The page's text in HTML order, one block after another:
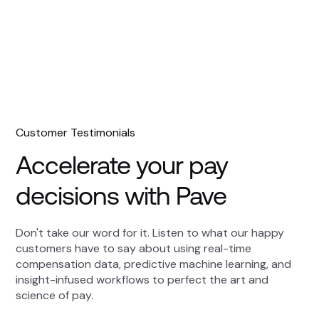
Customer Testimonials
Accelerate your pay
decisions with Pave
Don't take our word for it. Listen to what our happy
customers have to say about using real-time
compensation data, predictive machine learning, and
insight-infused workflows to perfect the art and
science of pay.